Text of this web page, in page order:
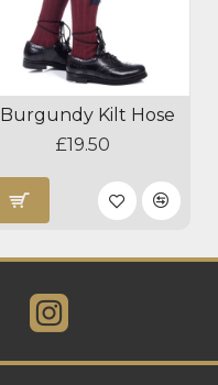
Burgundy Kilt Hose
£19.50